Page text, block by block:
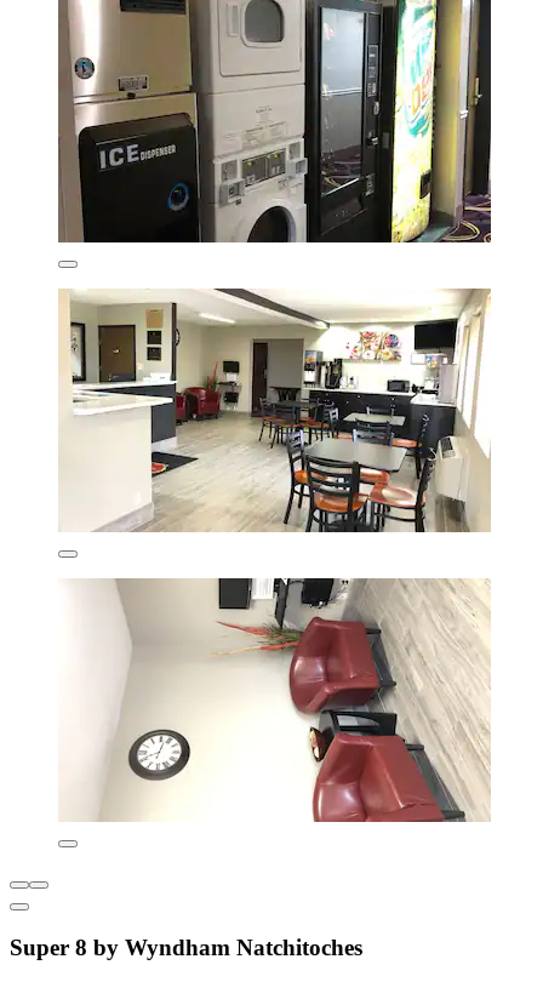
Super 8 by Wyndham Natchitoches